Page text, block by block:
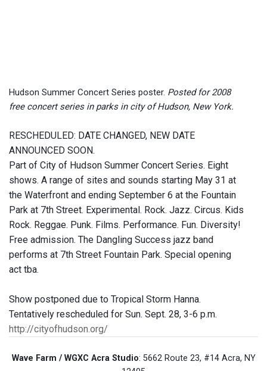
Hudson Summer Concert Series poster. Posted for 2008
free concert series in parks in city of Hudson, New York.
RESCHEDULED: DATE CHANGED, NEW DATE
ANNOUNCED SOON.
Part of City of Hudson Summer Concert Series. Eight
shows. A range of sites and sounds starting May 31 at
the Waterfront and ending September 6 at the Fountain
Park at 7th Street. Experimental. Rock. Jazz. Circus. Kids
Rock. Reggae. Punk. Films. Performance. Fun. Diversity!
Free admission. The Dangling Success jazz band
performs at 7th Street Fountain Park. Special opening
act tba.
Show postponed due to Tropical Storm Hanna.
Tentatively rescheduled for Sun. Sept. 28, 3-6 p.m.
http://cityofhudson.org/
Wave Farm / WGXC Acra Studio: 5662 Route 23, #14 Acra, NY